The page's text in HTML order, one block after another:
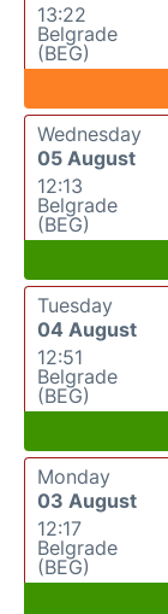
13:22
Belgrade
(BEG)
Wednesday
05 August
12:13
Belgrade
(BEG)
Tuesday
04 August
12:51
Belgrade
(BEG)
Monday
03 August
12:17
Belgrade
(BEG)